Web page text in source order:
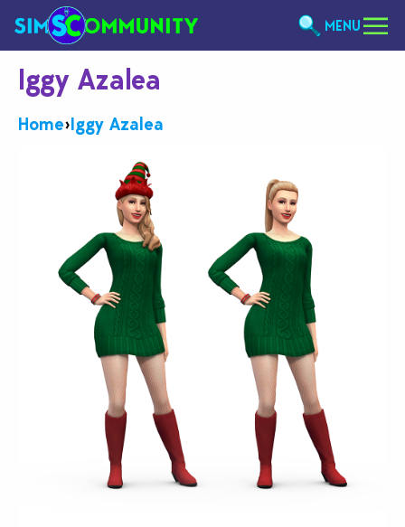
MENU
Iggy Azalea
Home›Iggy Azalea